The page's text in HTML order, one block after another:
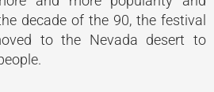
decade of the 90, the festival
to the Nevada desert to